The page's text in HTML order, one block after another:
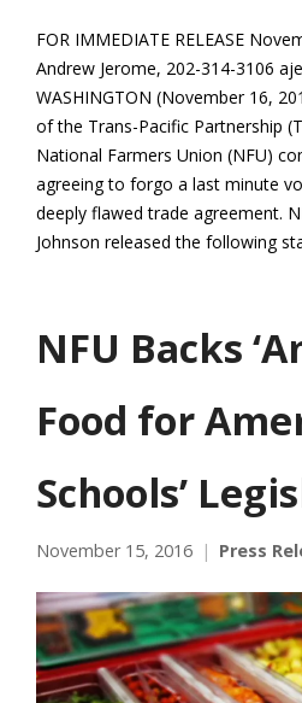
FOR IMMEDIATE RELEASE
Andrew Jerome, 202-314-3106
WASHINGTON (November 16,
of the Trans-Pacific Partnership
National Farmers Union (NFU)
agreeing to forgo a last minute
deeply flawed trade agreement.
Johnson released the following
NFU Backs
Food for
Schools’
November 15, 2016 Press